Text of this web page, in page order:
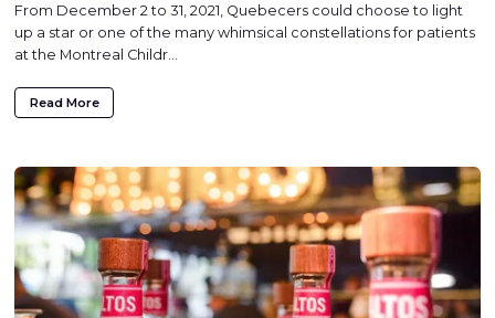
From December 2 to 31, 2021, Quebecers could choose to light
up a star or one of the many whimsical constellations for patients
at the Montreal Childr...
Read More